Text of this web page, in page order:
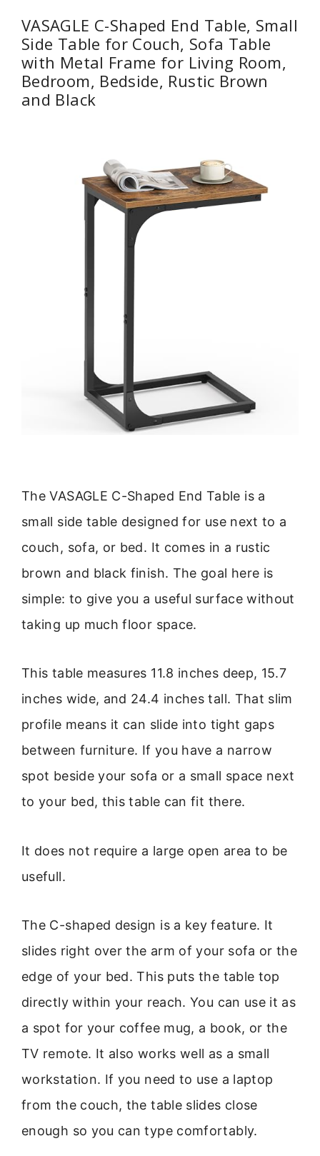
VASAGLE C-Shaped End Table, Small
Side Table for Couch, Sofa Table
with Metal Frame for Living Room,
Bedroom, Bedside, Rustic Brown
and Black
The VASAGLE C-Shaped End Table is a
small side table designed for use next to a
couch, sofa, or bed. It comes in a rustic
brown and black finish. The goal here is
simple: to give you a useful surface without
taking up much floor space.
This table measures 11.8 inches deep, 15.7
inches wide, and 24.4 inches tall. That slim
profile means it can slide into tight gaps
between furniture. If you have a narrow
spot beside your sofa or a small space next
to your bed, this table can fit there.
It does not require a large open area to be
usefull.
The C-shaped design is a key feature. It
slides right over the arm of your sofa or the
edge of your bed. This puts the table top
directly within your reach. You can use it as
a spot for your coffee mug, a book, or the
TV remote. It also works well as a small
workstation. If you need to use a laptop
from the couch, the table slides close
enough so you can type comfortably.